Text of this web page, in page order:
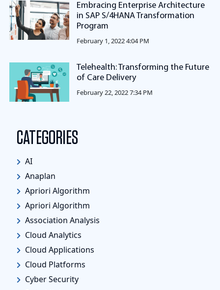
Embracing Enterprise Architecture
in SAP S/4HANA Transformation
Program
February 1, 2022 4:04 PM
Telehealth: Transforming the Future
of Care Delivery
February 22, 2022 7:34 PM
CATEGORIES
AI
Anaplan
Apriori Algorithm
Apriori Algorithm
Association Analysis
Cloud Analytics
Cloud Applications
Cloud Platforms
Cyber Security